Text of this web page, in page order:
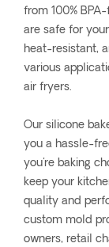
from 100%
are safe for
heat-resistant,
various
air fryers.
Our silicone
you a hassle-
you're baking
keep your
quality and
custom mold
owners, retail